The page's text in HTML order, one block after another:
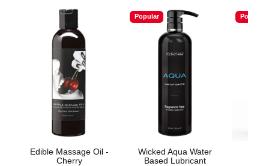
Edible Massage Oil -
Cherry
Popular
Wicked Aqua Water
Based Lubricant
Popular